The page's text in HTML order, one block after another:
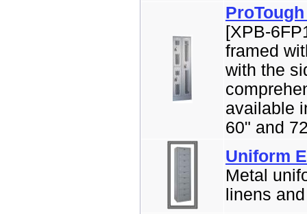
[XPB-
framed
with the
available
60" and
Uniform
Metal
linens